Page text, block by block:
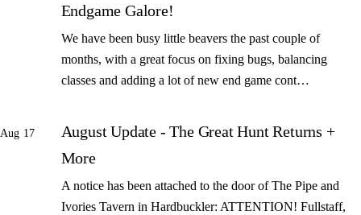
Endgame Galore!
We have been busy little beavers the past couple of
months, with a great focus on fixing bugs, balancing
classes and adding a lot of new end game cont…
Aug 17
August Update - The Great Hunt Returns +
More
A notice has been attached to the door of The Pipe and
Ivories Tavern in Hardbuckler: ATTENTION! Fullstaff,